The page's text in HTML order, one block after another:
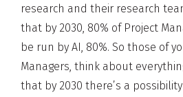
research and their research
that by 2030, 80% of Project
be run by AI, 80%. So those of
Managers, think about
that by 2030 there’s a